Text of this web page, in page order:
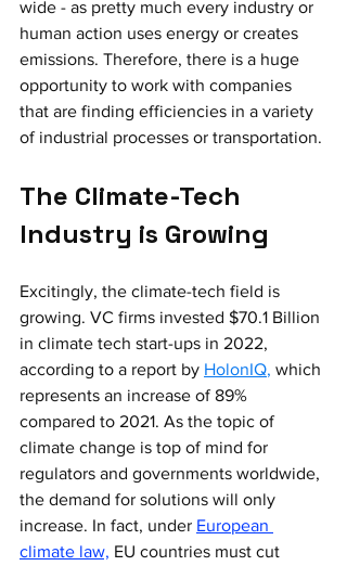
wide - as pretty much every industry or
human action uses energy or creates
emissions. Therefore, there is a huge
opportunity to work with companies
that are finding efficiencies in a variety
of industrial processes or transportation.
The Climate-Tech
Industry is Growing
Excitingly, the climate-tech field is
growing. VC firms invested $70.1 Billion
in climate tech start-ups in 2022,
according to a report by HolonIQ, which
represents an increase of 89%
compared to 2021. As the topic of
climate change is top of mind for
regulators and governments worldwide,
the demand for solutions will only
increase. In fact, under European
climate law, EU countries must cut